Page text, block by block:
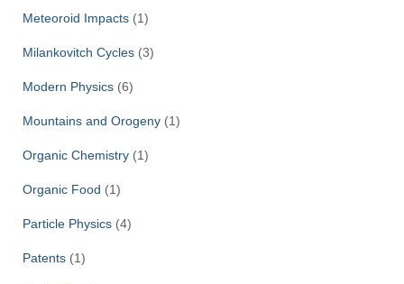
Meteoroid Impacts (1)
Milankovitch Cycles (3)
Modern Physics (6)
Mountains and Orogeny (1)
Organic Chemistry (1)
Organic Food (1)
Particle Physics (4)
Patents (1)